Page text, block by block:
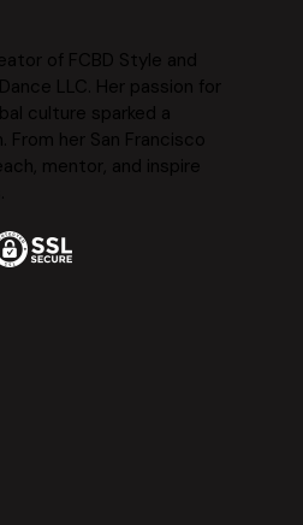
of FCBD Style and
LLC. Her passion for
culture sparked a
her San Francisco
mentor, and inspire